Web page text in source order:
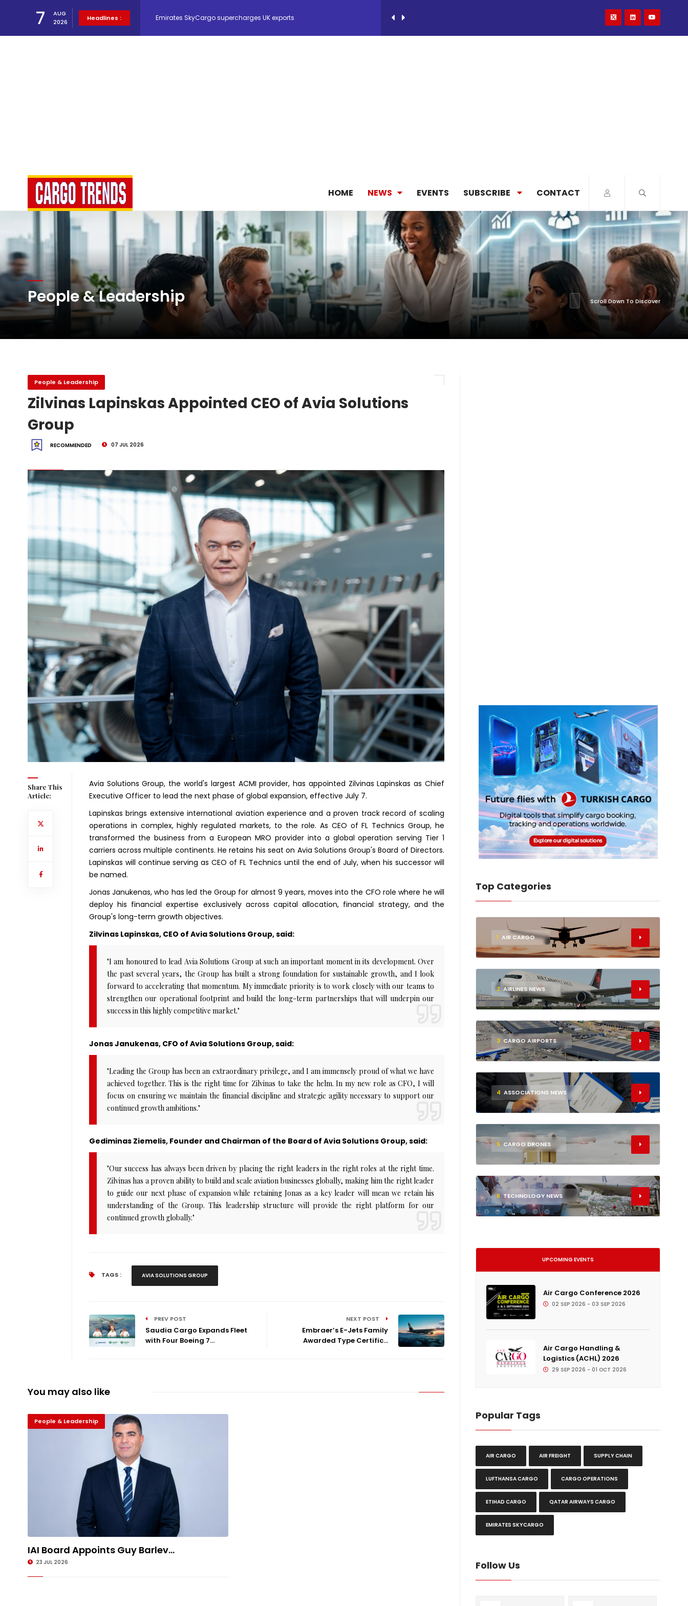
7
AUG
2026
Headlines :
Hacis Launches Smarter Storage Control System for E-commerce Fulf...
Network Airline Management Expands Fleet with Addition of 5th Boe...
Atlas Air Worldwide Completes Strategic Investment in Air Atlanta
DHL Group Boosts Q2 Revenue and Earnings
Oman Air launches five new routes in a single week
HOME NEWS EVENTS SUBSCRIBE CONTACT
People & Leadership Scroll Down To Discover
People & Leadership
Zilvinas Lapinskas Appointed CEO of Avia Solutions
Group
RECOMMENDED 07 JUL 2026
Share This
Article:
Avia Solutions Group, the world's largest ACMI provider, has appointed Zilvinas Lapinskas as Chief
Executive Officer to lead the next phase of global expansion, effective July 7.
Lapinskas brings extensive international aviation experience and a proven track record of scaling
operations in complex, highly regulated markets, to the role. As CEO of FL Technics Group, he
transformed the business from a European MRO provider into a global operation serving Tier 1
carriers across multiple continents. He retains his seat on Avia Solutions Group's Board of Directors.
Lapinskas will continue serving as CEO of FL Technics until the end of July, when his successor will
be named.
Jonas Janukenas, who has led the Group for almost 9 years, moves into the CFO role where he will
deploy his financial expertise exclusively across capital allocation, financial strategy, and the
Group's long-term growth objectives.
Zilvinas Lapinskas, CEO of Avia Solutions Group, said:
"I am honoured to lead Avia Solutions Group at such an important moment in its development. Over
the past several years, the Group has built a strong foundation for sustainable growth, and I look
forward to accelerating that momentum. My immediate priority is to work closely with our teams to
strengthen our operational footprint and build the long-term partnerships that will underpin our
success in this highly competitive market."
Jonas Janukenas, CFO of Avia Solutions Group, said:
"Leading the Group has been an extraordinary privilege, and I am immensely proud of what we have
achieved together. This is the right time for Zilvinas to take the helm. In my new role as CFO, I will
focus on ensuring we maintain the financial discipline and strategic agility necessary to support our
continued growth ambitions."
Gediminas Ziemelis, Founder and Chairman of the Board of Avia Solutions Group, said:
"Our success has always been driven by placing the right leaders in the right roles at the right time.
Zilvinas has a proven ability to build and scale aviation businesses globally, making him the right leader
to guide our next phase of expansion while retaining Jonas as a key leader will mean we retain his
understanding of the Group. This leadership structure will provide the right platform for our
continued growth globally."
TAGS : AVIA SOLUTIONS GROUP
PREV POST
Saudia Cargo Expands Fleet
with Four Boeing 7...
NEXT POST
Embraer’s E-Jets Family
Awarded Type Certific...
You may also like
People & Leadership
IAI Board Appoints Guy Barlev...
23 JUL 2026
Top Categories
1 AIR CARGO
2 AIRLINES NEWS
3 CARGO AIRPORTS
4 ASSOCIATIONS NEWS
5 CARGO DRONES
6 TECHNOLOGY NEWS
UPCOMING EVENTS
Air Cargo Conference 2026
02 SEP 2026 - 03 SEP 2026
Air Cargo Handling &
Logistics (ACHL) 2026
29 SEP 2026 - 01 OCT 2026
Popular Tags
AIR CARGO AIR FREIGHT SUPPLY CHAIN
LUFTHANSA CARGO CARGO OPERATIONS
ETIHAD CARGO QATAR AIRWAYS CARGO
EMIRATES SKYCARGO
Follow Us